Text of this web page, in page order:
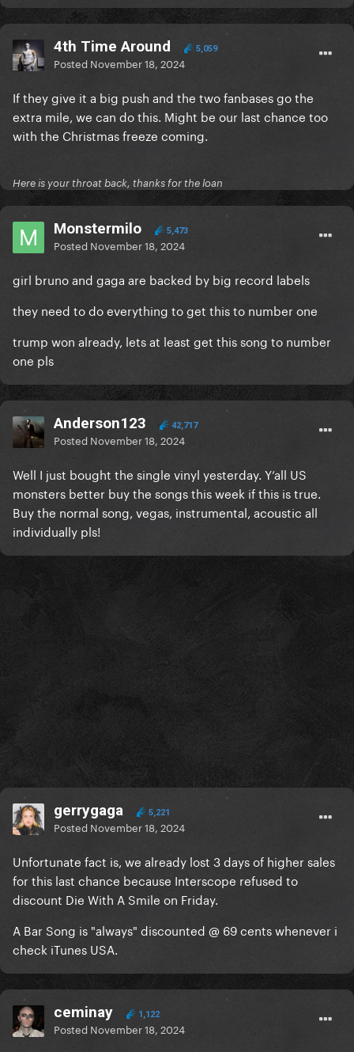
4th Time Around 5,059
Posted November 18, 2024
If they give it a big push and the two fanbases go the
extra mile, we can do this. Might be our last chance too
with the Christmas freeze coming.
Here is your throat back, thanks for the loan
Monstermilo 5,473
Posted November 18, 2024
girl bruno and gaga are backed by big record labels
they need to do everything to get this to number one
trump won already, lets at least get this song to number
one pls
Anderson123 42,717
Posted November 18, 2024
Well I just bought the single vinyl yesterday. Y’all US
monsters better buy the songs this week if this is true.
Buy the normal song, vegas, instrumental, acoustic all
individually pls!
gerrygaga 5,221
Posted November 18, 2024
Unfortunate fact is, we already lost 3 days of higher sales
for this last chance because Interscope refused to
discount Die With A Smile on Friday.
A Bar Song is "always" discounted @ 69 cents whenever i
check iTunes USA.
ceminay 1,122
Posted November 18, 2024